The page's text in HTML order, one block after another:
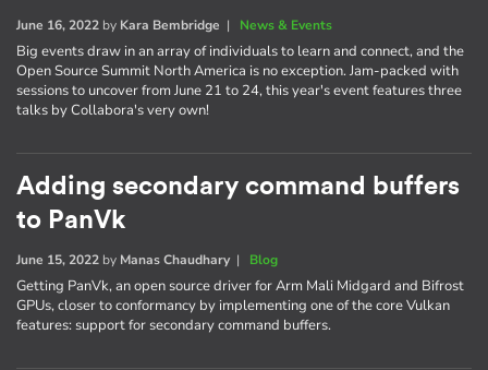
June 16, 2022 by Kara Bembridge | News & Events
Big events draw in an array of individuals to learn and connect, and the
Open Source Summit North America is no exception. Jam-packed with
sessions to uncover from June 21 to 24, this year's event features three
talks by Collabora's very own!
Adding secondary command buffers
to PanVk
June 15, 2022 by Manas Chaudhary| Blog
Getting PanVk, an open source driver for Arm Mali Midgard and Bifrost
GPUs, closer to conformancy by implementing one of the core Vulkan
features: support for secondary command buffers.